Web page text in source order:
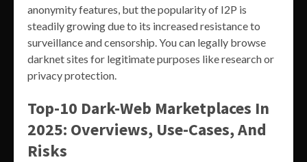
anonymity features, but the popularity of I2P is
steadily growing due to its increased resistance to
surveillance and censorship. You can legally browse
darknet sites for legitimate purposes like research or
privacy protection.
Top-10 Dark-Web Marketplaces In
2025: Overviews, Use-Cases, And
Risks